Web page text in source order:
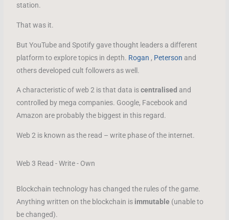
station.
That was it.
But YouTube and Spotify gave thought leaders a different
platform to explore topics in depth. Rogan , Peterson and
others developed cult followers as well.
A characteristic of web 2 is that data iscentralised and
controlled by mega companies. Google, Facebook and
Amazon are probably the biggest in this regard.
Web 2 is known as the read – write phase of the internet.
Web 3 Read - Write - Own
Blockchain technology has changed the rules of the game.
Anything written on the blockchain is immutable (unable to
be changed).